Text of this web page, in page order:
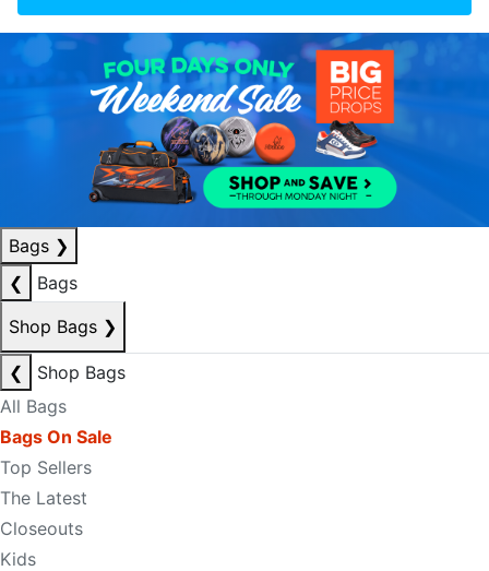
Bags ❯
❮
Bags
Shop Bags ❯
❮
Shop Bags
All Bags
Bags On Sale
Top Sellers
The Latest
Closeouts
Kids